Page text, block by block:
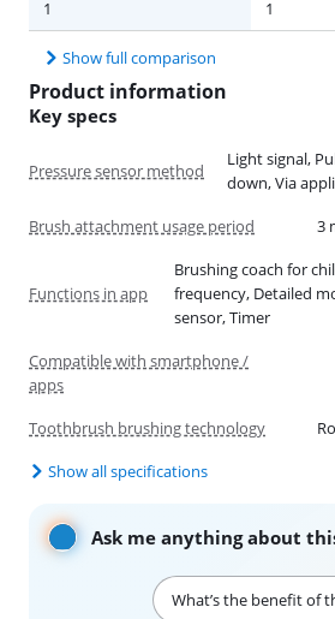
1
1
Show full comparison
Product information
Key specs
Pressure sensor method
Light signal,
down, Via
Brush attachment usage period
3
Functions in app
Brushing coach for
frequency, Detailed
sensor, Timer
Compatible with smartphone /
apps
Toothbrush brushing technology
Show all specifications
Ask me anything about
What’s the benefit of